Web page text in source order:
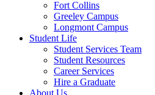
Fort Collins
Greeley Campus
Longmont Campus
Student Life
Student Services Team
Student Resources
Career Services
Hire a Graduate
About Us